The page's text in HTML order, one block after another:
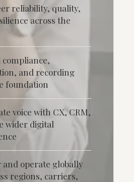
reliability, quality,
across the
compliance,
and recording
foundation
voice with CX, CRM,
wider digital
and operate globally
regions, carriers,